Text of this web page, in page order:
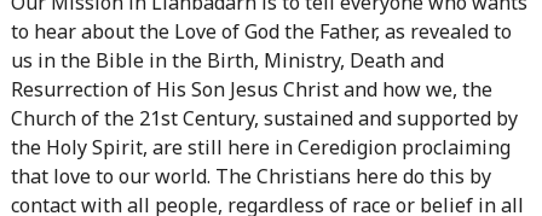
to hear about the Love of God the Father, as revealed to
us in the Bible in the Birth, Ministry, Death and
Resurrection of His Son Jesus Christ and how we, the
Church of the 21st Century, sustained and supported by
the Holy Spirit, are still here in Ceredigion proclaiming
that love to our world. The Christians here do this by
contact with all people, regardless of race or belief in all